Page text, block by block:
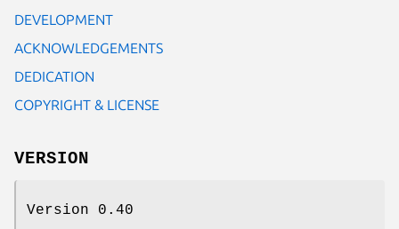
DEVELOPMENT
ACKNOWLEDGEMENTS
DEDICATION
COPYRIGHT & LICENSE
VERSION
Version 0.40